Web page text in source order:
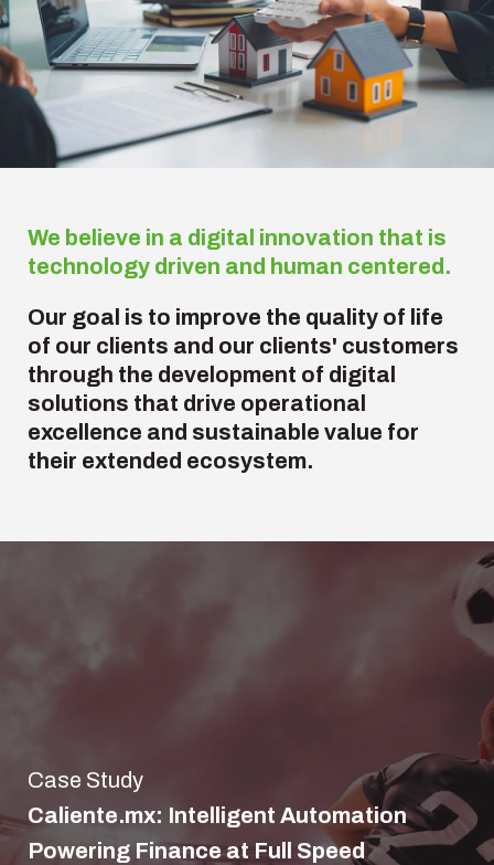
We believe in a digital innovation that is
technology driven and human centered.
Our goal is to improve the quality of life
of our clients and our clients' customers
through the development of digital
solutions that drive operational
excellence and sustainable value for
their extended ecosystem.
Case Study
Caliente.mx: Intelligent Automation
Powering Finance at Full Speed